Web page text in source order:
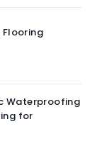
Flooring
Waterproofing
for